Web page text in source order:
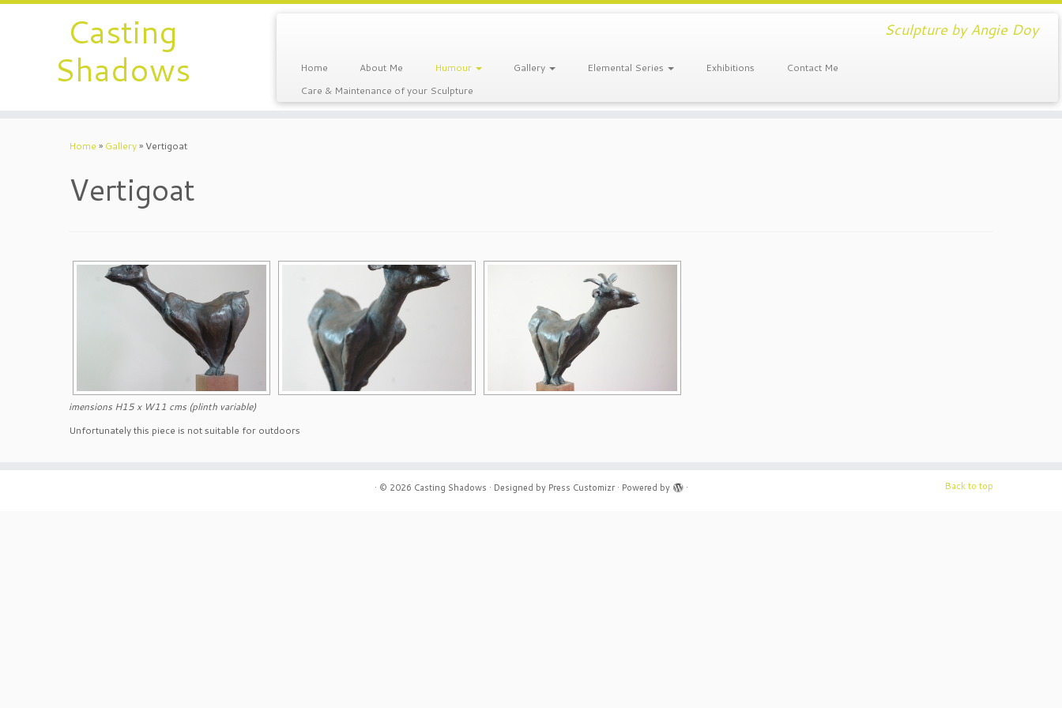
Casting
Shadows
Sculpture by Angie Doy
Home About Me Humour Gallery Elemental Series Exhibitions
Contact Me
Care & Maintenance of your Sculpture
Home » Gallery» Vertigoat
Vertigoat
imensions H15 x W11 cms (plinth variable)
Unfortunately this piece is not suitable for outdoors
· © 2026 Casting Shadows · Designed by Press Customizr· Powered by · Back to top